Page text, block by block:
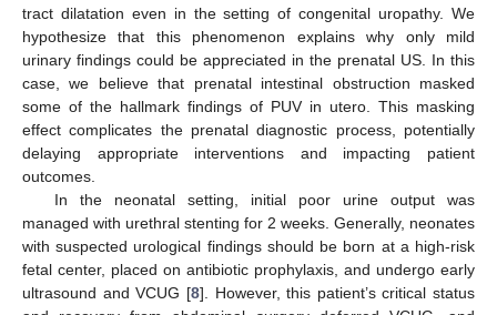
tract dilatation even in the setting of congenital uropathy. We
hypothesize that this phenomenon explains why only mild
urinary findings could be appreciated in the prenatal US. In this
case, we believe that prenatal intestinal obstruction masked
some of the hallmark findings of PUV in utero. This masking
effect complicates the prenatal diagnostic process, potentially
delaying appropriate interventions and impacting patient
outcomes.
In the neonatal setting, initial poor urine output was
managed with urethral stenting for 2 weeks. Generally, neonates
with suspected urological findings should be born at a high-risk
fetal center, placed on antibiotic prophylaxis, and undergo early
ultrasound and VCUG [8]. However, this patient’s critical status